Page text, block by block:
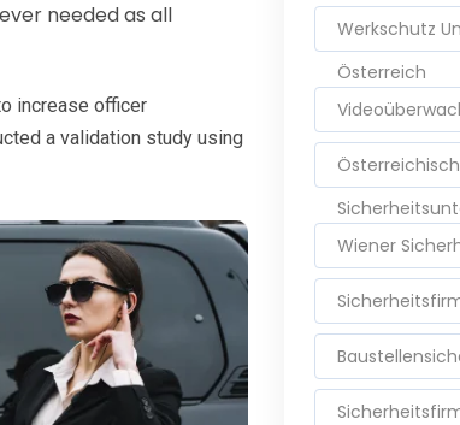
needed as all
increase officer
a validation study using
Werkschutz
Österreich
Wiener